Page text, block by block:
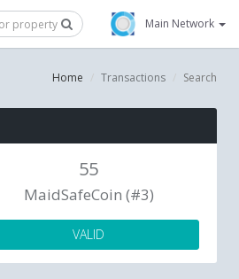
Main Network
Home Transactions Search
55
MaidSafeCoin (#3)
VALID